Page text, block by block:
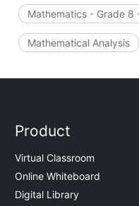
Mathematics - Grade 8
Mathematical Analysis
Product
Virtual Classroom
Online Whiteboard
Digital Library